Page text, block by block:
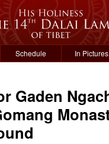
Schedule In Pictures
Gaden